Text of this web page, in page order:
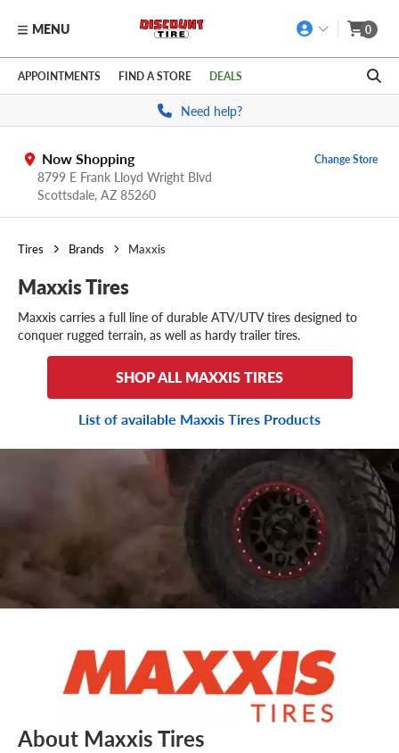
Skip to main content
Click to view our Accessibility Policy link
MENU 0
APPOINTMENTS FIND A STORE DEALS
Need help?
Now Shopping
8799 E Frank Lloyd Wright Blvd
Scottsdale, AZ 85260
Change Store
Tires Brands Maxxis
Maxxis Tires
Maxxis carries a full line of durable ATV/UTV tires designed to
conquer rugged terrain, as well as hardy trailer tires.
SHOP ALL MAXXIS TIRES
List of available Maxxis Tires Products
About Maxxis Tires